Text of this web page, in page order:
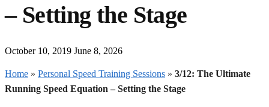
– Setting the Stage
October 10, 2019 June 8, 2026
Home » Personal Speed Training Sessions » 3/12: The Ultimate
Running Speed Equation – Setting the Stage